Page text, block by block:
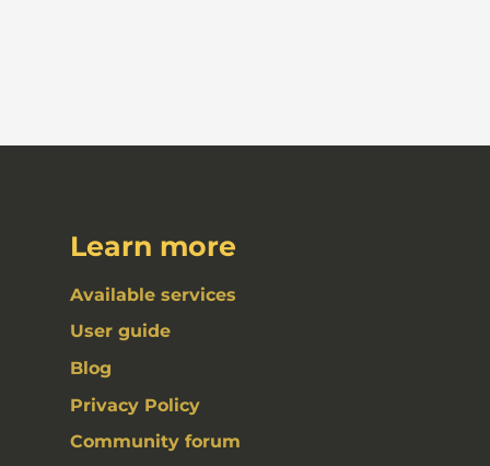
Learn more
Available services
User guide
Blog
Privacy Policy
Community forum